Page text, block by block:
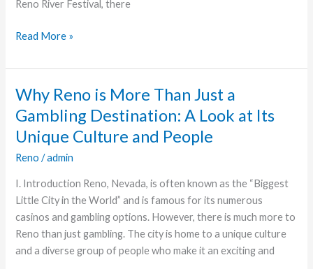
Reno River Festival, there
Must-
Read More »
Why Reno is More Than Just a
Gambling Destination: A Look at Its
Unique Culture and People
Reno /admin
I. Introduction Reno, Nevada, is often known as the “Biggest
Little City in the World” and is famous for its numerous
casinos and gambling options. However, there is much more to
Reno than just gambling. The city is home to a unique culture
and a diverse group of people who make it an exciting and
Why
Reno
is
More
Than
Gambling
Destination: